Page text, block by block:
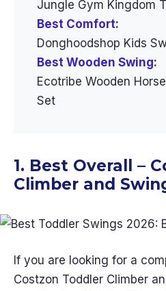
Jungle Gym Kingdom
Best Comfort:
Donghoodshop Kids
Best Wooden Swing:
Ecotribe Wooden
Set
1. Best Overall –
Climber and
If you are looking for a
Costzon Toddler Climber